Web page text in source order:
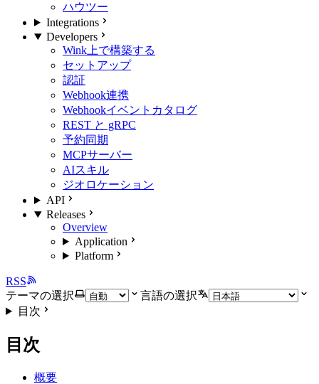
ハウツー
Integrations
Developers
Wink上で構築する
セットアップ
認証
Webhook連携
Webhookイベントカタログ
REST と gRPC
予約同期
MCPサーバー
AIスキル
ジオロケーション
API
Releases
Overview
Application
Platform
RSS
テーマの選択
言語の選択
目次
目次
概要